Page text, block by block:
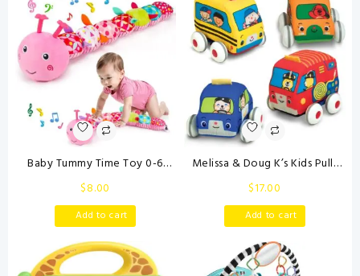
Baby Tummy Time Toy 0-6
Month Musical Stuffed Animal
Plush Caterpillar Toy for Infant
6-12 Month Teething Sensory
Toy with Crinkle Rattle for
Babies 0-3-6 Month Newborn
Toys for Boy Girl Birthday Gift
$8.00
Add to cart
Melissa & Doug K’s Kids Pull-
Back Town Vehicle Set – Baby
Toys Set with 4 Soft Toy Cars
and Trucks, Surface Washable
with Removable Wheels,
Learning Toys for Babies and
Toddlers
$17.00
Add to cart